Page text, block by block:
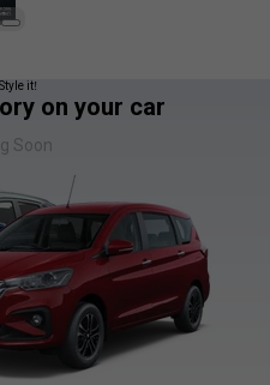
it!
on your car
Soon